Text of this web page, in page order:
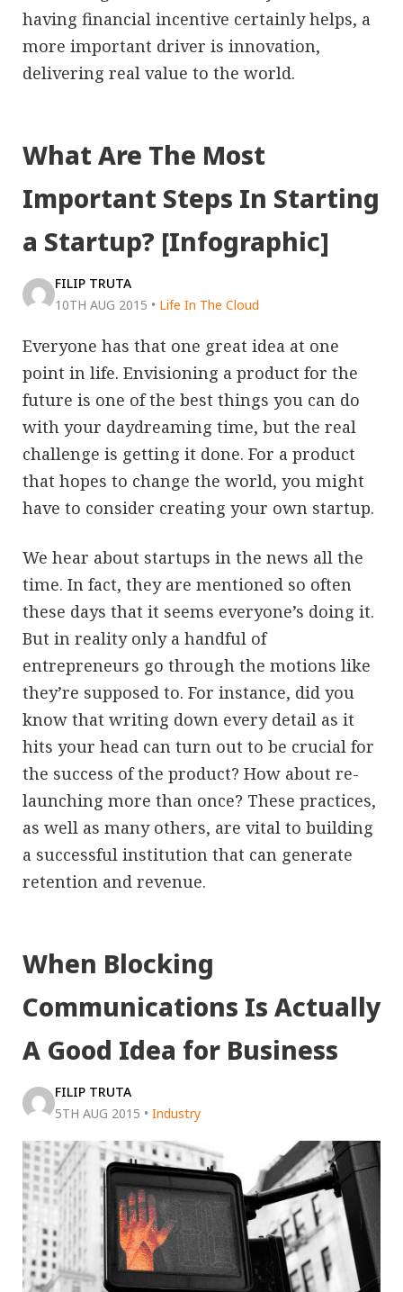
having financial incentive certainly helps, a
more important driver is innovation,
delivering real value to the world.
What Are The Most
Important Steps In Starting
a Startup? [Infographic]
FILIP TRUTA
10TH AUG 2015 • Life In The Cloud
Everyone has that one great idea at one
point in life. Envisioning a product for the
future is one of the best things you can do
with your daydreaming time, but the real
challenge is getting it done. For a product
that hopes to change the world, you might
have to consider creating your own startup.
We hear about startups in the news all the
time. In fact, they are mentioned so often
these days that it seems everyone’s doing it.
But in reality only a handful of
entrepreneurs go through the motions like
they’re supposed to. For instance, did you
know that writing down every detail as it
hits your head can turn out to be crucial for
the success of the product? How about re-
launching more than once? These practices,
as well as many others, are vital to building
a successful institution that can generate
retention and revenue.
When Blocking
Communications Is Actually
A Good Idea for Business
FILIP TRUTA
5TH AUG 2015 • Industry